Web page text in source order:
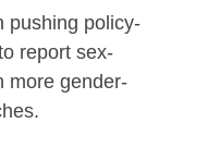
pushing policy-
report sex-
more gender-